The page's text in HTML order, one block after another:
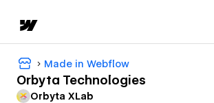
Made in Webflow
Orbyta Technologies
Orbyta XLab